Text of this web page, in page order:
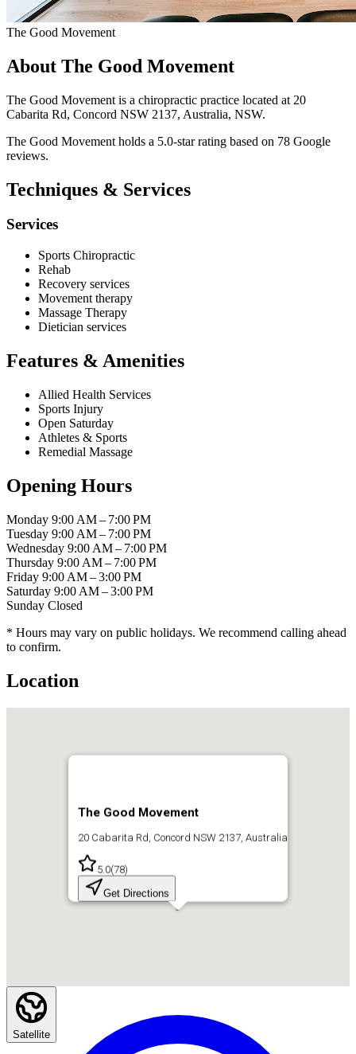
The Good Movement
About The Good Movement
The Good Movement is a chiropractic practice located at 20
Cabarita Rd, Concord NSW 2137, Australia, NSW.
The Good Movement holds a 5.0-star rating based on 78 Google
reviews.
Techniques & Services
Services
Sports Chiropractic
Rehab
Recovery services
Movement therapy
Massage Therapy
Dietician services
Features & Amenities
Allied Health Services
Sports Injury
Open Saturday
Athletes & Sports
Remedial Massage
Opening Hours
Monday 9:00 AM – 7:00 PM
Tuesday 9:00 AM – 7:00 PM
Wednesday 9:00 AM – 7:00 PM
Thursday 9:00 AM – 7:00 PM
Friday 9:00 AM – 3:00 PM
Saturday 9:00 AM – 3:00 PM
Sunday Closed
* Hours may vary on public holidays. We recommend calling ahead
to confirm.
Location
The Good Movement
20 Cabarita Rd, Concord NSW 2137, Australia
5.0(78)
Get Directions
Satellite